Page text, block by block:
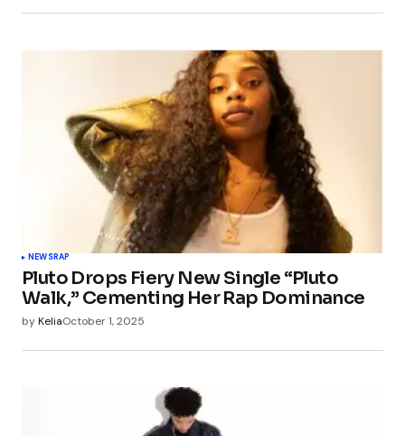
NEWSRAP
Pluto Drops Fiery New Single “Pluto
Walk,” Cementing Her Rap Dominance
byKeliaOctober 1, 2025